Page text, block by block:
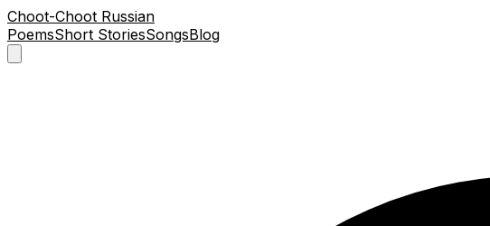
Choot-Choot Russian
PoemsShort StoriesSongsBlog